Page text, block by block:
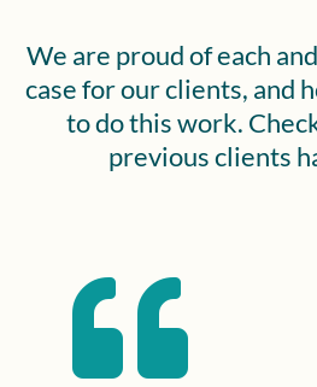
We are proud of each
case for our clients, and
to do this work.
previous clients
